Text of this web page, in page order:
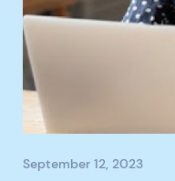
September 12, 2023